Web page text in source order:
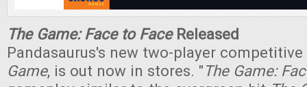
The Game: Face to FaceReleased
Pandasaurus's new two-player
Game, is out now in stores. "The Game: